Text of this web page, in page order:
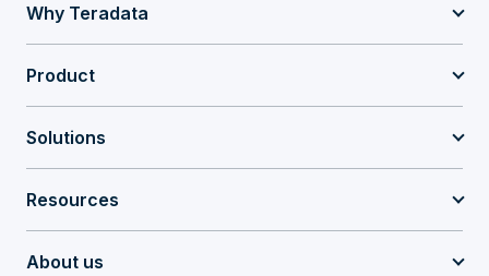
Why Teradata
Product
Solutions
Resources
About us